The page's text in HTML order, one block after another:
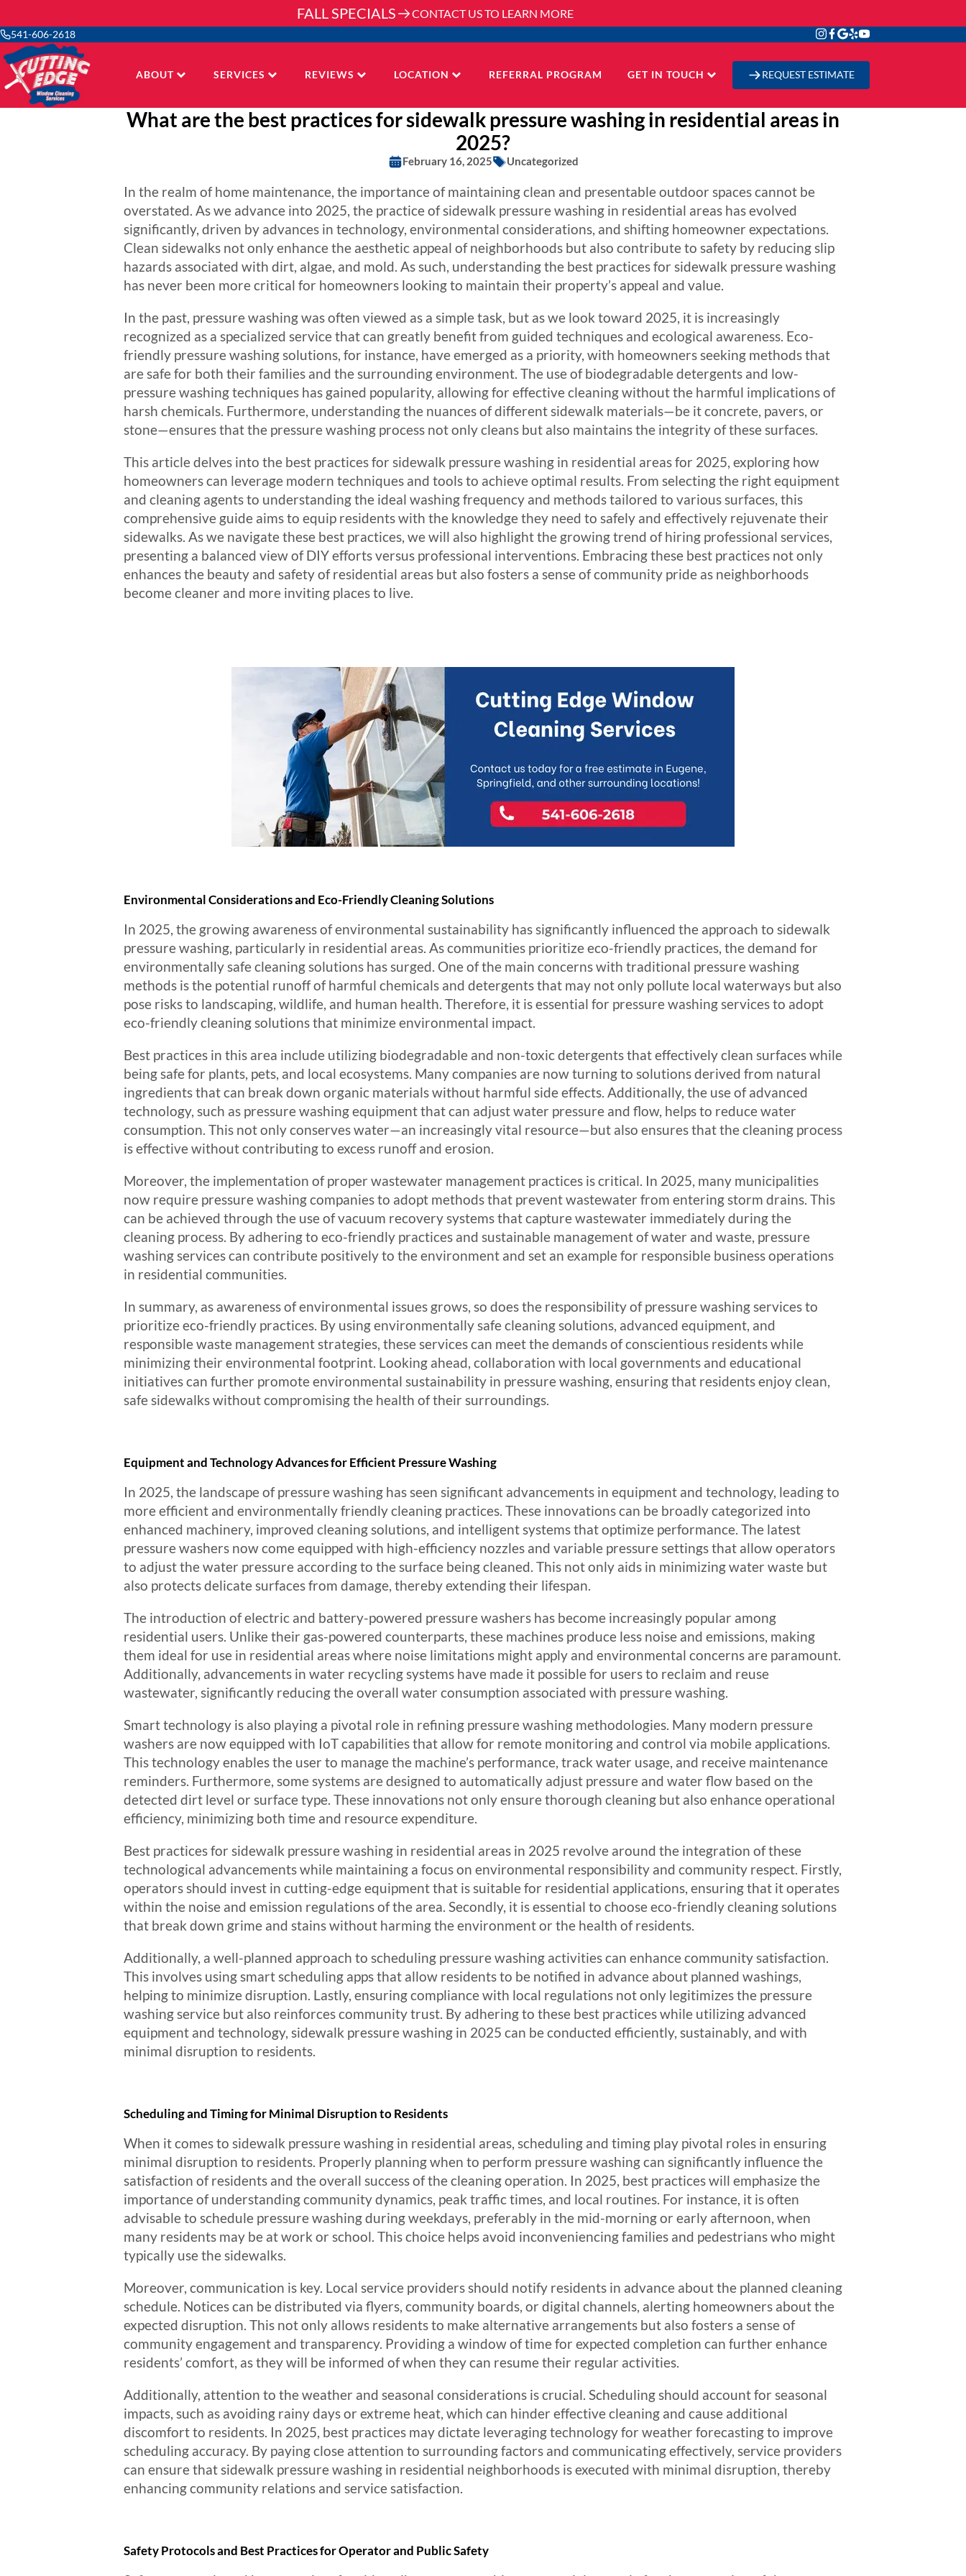
FALL SPECIALS CONTACT US TO LEARN MORE
541-606-2618
ABOUT SERVICES REVIEWS LOCATION REFERRAL PROGRAM GET IN TOUCH REQUEST ESTIMATE
What are the best practices for sidewalk pressure washing in residential areas in
2025?
February 16, 2025 Uncategorized
In the realm of home maintenance, the importance of maintaining clean and presentable outdoor spaces cannot be
overstated. As we advance into 2025, the practice of sidewalk pressure washing in residential areas has evolved
significantly, driven by advances in technology, environmental considerations, and shifting homeowner expectations.
Clean sidewalks not only enhance the aesthetic appeal of neighborhoods but also contribute to safety by reducing slip
hazards associated with dirt, algae, and mold. As such, understanding the best practices for sidewalk pressure washing
has never been more critical for homeowners looking to maintain their property’s appeal and value.
In the past, pressure washing was often viewed as a simple task, but as we look toward 2025, it is increasingly
recognized as a specialized service that can greatly benefit from guided techniques and ecological awareness. Eco-
friendly pressure washing solutions, for instance, have emerged as a priority, with homeowners seeking methods that
are safe for both their families and the surrounding environment. The use of biodegradable detergents and low-
pressure washing techniques has gained popularity, allowing for effective cleaning without the harmful implications of
harsh chemicals. Furthermore, understanding the nuances of different sidewalk materials—be it concrete, pavers, or
stone—ensures that the pressure washing process not only cleans but also maintains the integrity of these surfaces.
This article delves into the best practices for sidewalk pressure washing in residential areas for 2025, exploring how
homeowners can leverage modern techniques and tools to achieve optimal results. From selecting the right equipment
and cleaning agents to understanding the ideal washing frequency and methods tailored to various surfaces, this
comprehensive guide aims to equip residents with the knowledge they need to safely and effectively rejuvenate their
sidewalks. As we navigate these best practices, we will also highlight the growing trend of hiring professional services,
presenting a balanced view of DIY efforts versus professional interventions. Embracing these best practices not only
enhances the beauty and safety of residential areas but also fosters a sense of community pride as neighborhoods
become cleaner and more inviting places to live.
Environmental Considerations and Eco-Friendly Cleaning Solutions
In 2025, the growing awareness of environmental sustainability has significantly influenced the approach to sidewalk
pressure washing, particularly in residential areas. As communities prioritize eco-friendly practices, the demand for
environmentally safe cleaning solutions has surged. One of the main concerns with traditional pressure washing
methods is the potential runoff of harmful chemicals and detergents that may not only pollute local waterways but also
pose risks to landscaping, wildlife, and human health. Therefore, it is essential for pressure washing services to adopt
eco-friendly cleaning solutions that minimize environmental impact.
Best practices in this area include utilizing biodegradable and non-toxic detergents that effectively clean surfaces while
being safe for plants, pets, and local ecosystems. Many companies are now turning to solutions derived from natural
ingredients that can break down organic materials without harmful side effects. Additionally, the use of advanced
technology, such as pressure washing equipment that can adjust water pressure and flow, helps to reduce water
consumption. This not only conserves water—an increasingly vital resource—but also ensures that the cleaning process
is effective without contributing to excess runoff and erosion.
Moreover, the implementation of proper wastewater management practices is critical. In 2025, many municipalities
now require pressure washing companies to adopt methods that prevent wastewater from entering storm drains. This
can be achieved through the use of vacuum recovery systems that capture wastewater immediately during the
cleaning process. By adhering to eco-friendly practices and sustainable management of water and waste, pressure
washing services can contribute positively to the environment and set an example for responsible business operations
in residential communities.
In summary, as awareness of environmental issues grows, so does the responsibility of pressure washing services to
prioritize eco-friendly practices. By using environmentally safe cleaning solutions, advanced equipment, and
responsible waste management strategies, these services can meet the demands of conscientious residents while
minimizing their environmental footprint. Looking ahead, collaboration with local governments and educational
initiatives can further promote environmental sustainability in pressure washing, ensuring that residents enjoy clean,
safe sidewalks without compromising the health of their surroundings.
Equipment and Technology Advances for Efficient Pressure Washing
In 2025, the landscape of pressure washing has seen significant advancements in equipment and technology, leading to
more efficient and environmentally friendly cleaning practices. These innovations can be broadly categorized into
enhanced machinery, improved cleaning solutions, and intelligent systems that optimize performance. The latest
pressure washers now come equipped with high-efficiency nozzles and variable pressure settings that allow operators
to adjust the water pressure according to the surface being cleaned. This not only aids in minimizing water waste but
also protects delicate surfaces from damage, thereby extending their lifespan.
The introduction of electric and battery-powered pressure washers has become increasingly popular among
residential users. Unlike their gas-powered counterparts, these machines produce less noise and emissions, making
them ideal for use in residential areas where noise limitations might apply and environmental concerns are paramount.
Additionally, advancements in water recycling systems have made it possible for users to reclaim and reuse
wastewater, significantly reducing the overall water consumption associated with pressure washing.
Smart technology is also playing a pivotal role in refining pressure washing methodologies. Many modern pressure
washers are now equipped with IoT capabilities that allow for remote monitoring and control via mobile applications.
This technology enables the user to manage the machine’s performance, track water usage, and receive maintenance
reminders. Furthermore, some systems are designed to automatically adjust pressure and water flow based on the
detected dirt level or surface type. These innovations not only ensure thorough cleaning but also enhance operational
efficiency, minimizing both time and resource expenditure.
Best practices for sidewalk pressure washing in residential areas in 2025 revolve around the integration of these
technological advancements while maintaining a focus on environmental responsibility and community respect. Firstly,
operators should invest in cutting-edge equipment that is suitable for residential applications, ensuring that it operates
within the noise and emission regulations of the area. Secondly, it is essential to choose eco-friendly cleaning solutions
that break down grime and stains without harming the environment or the health of residents.
Additionally, a well-planned approach to scheduling pressure washing activities can enhance community satisfaction.
This involves using smart scheduling apps that allow residents to be notified in advance about planned washings,
helping to minimize disruption. Lastly, ensuring compliance with local regulations not only legitimizes the pressure
washing service but also reinforces community trust. By adhering to these best practices while utilizing advanced
equipment and technology, sidewalk pressure washing in 2025 can be conducted efficiently, sustainably, and with
minimal disruption to residents.
Scheduling and Timing for Minimal Disruption to Residents
When it comes to sidewalk pressure washing in residential areas, scheduling and timing play pivotal roles in ensuring
minimal disruption to residents. Properly planning when to perform pressure washing can significantly influence the
satisfaction of residents and the overall success of the cleaning operation. In 2025, best practices will emphasize the
importance of understanding community dynamics, peak traffic times, and local routines. For instance, it is often
advisable to schedule pressure washing during weekdays, preferably in the mid-morning or early afternoon, when
many residents may be at work or school. This choice helps avoid inconveniencing families and pedestrians who might
typically use the sidewalks.
Moreover, communication is key. Local service providers should notify residents in advance about the planned cleaning
schedule. Notices can be distributed via flyers, community boards, or digital channels, alerting homeowners about the
expected disruption. This not only allows residents to make alternative arrangements but also fosters a sense of
community engagement and transparency. Providing a window of time for expected completion can further enhance
residents’ comfort, as they will be informed of when they can resume their regular activities.
Additionally, attention to the weather and seasonal considerations is crucial. Scheduling should account for seasonal
impacts, such as avoiding rainy days or extreme heat, which can hinder effective cleaning and cause additional
discomfort to residents. In 2025, best practices may dictate leveraging technology for weather forecasting to improve
scheduling accuracy. By paying close attention to surrounding factors and communicating effectively, service providers
can ensure that sidewalk pressure washing in residential neighborhoods is executed with minimal disruption, thereby
enhancing community relations and service satisfaction.
Safety Protocols and Best Practices for Operator and Public Safety